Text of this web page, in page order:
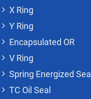
X Ring
Y Ring
Encapsulated OR
V Ring
Spring Energized Seal
TC Oil Seal